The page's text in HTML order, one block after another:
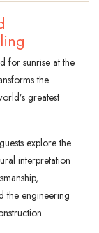
for sunrise at the
the
greatest
explore the
interpretation
the engineering